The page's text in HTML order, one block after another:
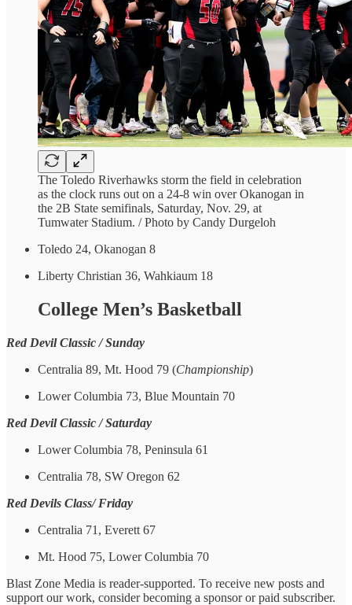
The Toledo Riverhawks storm the field in celebration
as the clock runs out on a 24-8 win over Okanogan in
the 2B State semifinals, Saturday, Nov. 29, at
Tumwater Stadium. / Photo by Candy Durgeloh
Toledo 24, Okanogan 8
Liberty Christian 36, Wahkiaum 18
College Men’s Basketball
Red Devil Classic / Sunday
Centralia 89, Mt. Hood 79 (Championship)
Lower Columbia 73, Blue Mountain 70
Red Devil Classic / Saturday
Lower Columbia 78, Peninsula 61
Centralia 78, SW Oregon 62
Red Devils Class/ Friday
Centralia 71, Everett 67
Mt. Hood 75, Lower Columbia 70
Blast Zone Media is reader-supported. To receive new posts and
support our work, consider becoming a sponsor or paid subscriber.